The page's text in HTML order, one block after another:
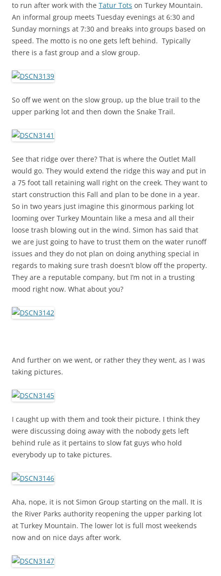
to run after work with the Tatur Tots on Turkey Mountain.
An informal group meets Tuesday evenings at 6:30 and
Sunday mornings at 7:30 and breaks into groups based on
speed. The motto is no one gets left behind. Typically
there is a fast group and a slow group.
So off we went on the slow group, up the blue trail to the
upper parking lot and then down the Snake Trail.
See that ridge over there? That is where the Outlet Mall
would go. They would extend the ridge this way and put in
a 75 foot tall retaining wall right on the creek. They want to
start construction this Fall and plan to be done in a year.
So in two years just imagine this ginormous parking lot
looming over Turkey Mountain like a mesa and all their
loose trash blowing out in the wind. Simon has said that
we are just going to have to trust them on the water runoff
issues and they do not plan on doing anything special in
regards to making sure trash doesn’t blow off the property.
They are a reputable company, but I’m not in a trusting
mood right now. What about you?
And further on we went, or rather they they went, as I was
taking pictures.
I caught up with them and took their picture. I think they
were discussing doing away with the nobody gets left
behind rule as it pertains to slow fat guys who hold
everybody up to take pictures.
Aha, nope, it is not Simon Group starting on the mall. It is
the River Parks authority reopening the upper parking lot
at Turkey Mountain. The lower lot is full most weekends
now and on nice days after work.